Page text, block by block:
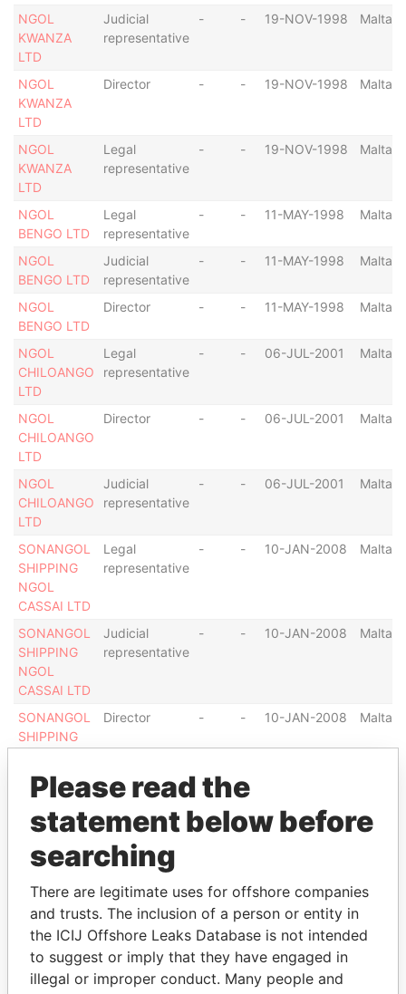
NGOL
KWANZA
LTD
Judicial
representative
- - 19-NOV-1998 Malta
NGOL
KWANZA
LTD
Director - - 19-NOV-1998 Malta
NGOL
KWANZA
LTD
Legal
representative
- - 19-NOV-1998 Malta
NGOL
BENGO LTD
Legal
representative
- - 11-MAY-1998 Malta
NGOL
BENGO LTD
Judicial
representative
- - 11-MAY-1998 Malta
NGOL
BENGO LTD
Director - - 11-MAY-1998 Malta
NGOL
CHILOANGO
LTD
Legal
representative
- - 06-JUL-2001 Malta
NGOL
CHILOANGO
LTD
Director - - 06-JUL-2001 Malta
NGOL
CHILOANGO
LTD
Judicial
representative
- - 06-JUL-2001 Malta
SONANGOL
SHIPPING
NGOL
CASSAI LTD
Legal
representative
- - 10-JAN-2008 Malta
SONANGOL
SHIPPING
NGOL
CASSAI LTD
Judicial
representative
- - 10-JAN-2008 Malta
SONANGOL
SHIPPING
CASSAI LTD
Director - - 10-JAN-2008 Malta
NGOL
DANDE LTD.
Legal
representative
-
NGOL
DANDE LTD.
Judicial
representative
NGOL
DANDE LTD.
Director - - 09-OCT-1997 Malta
NGOL ZAIRE
LTD.
Director - - 05-MAY-2006 Malta
NGOL ZAIRE Legal - - 05-MAY-2006
Please read the
statement below before
searching
There are legitimate uses for offshore companies
and trusts. The inclusion of a person or entity in
the ICIJ Offshore Leaks Database is not intended
to suggest or imply that they have engaged in
illegal or improper conduct. Many people and